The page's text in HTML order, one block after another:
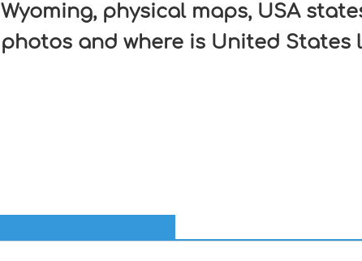
Wyoming, physical maps, USA
photos and where is United States